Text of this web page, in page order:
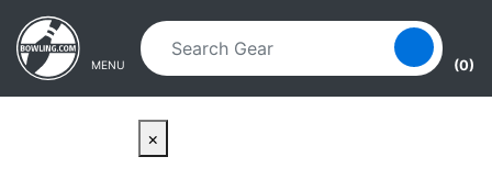
Skip to main content
Skip to navigation
MENU (0)
×